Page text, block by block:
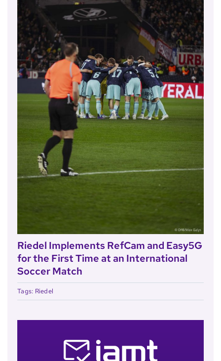
Riedel Implements RefCam and Easy5G
for the First Time at an International
Soccer Match
Tags: Riedel